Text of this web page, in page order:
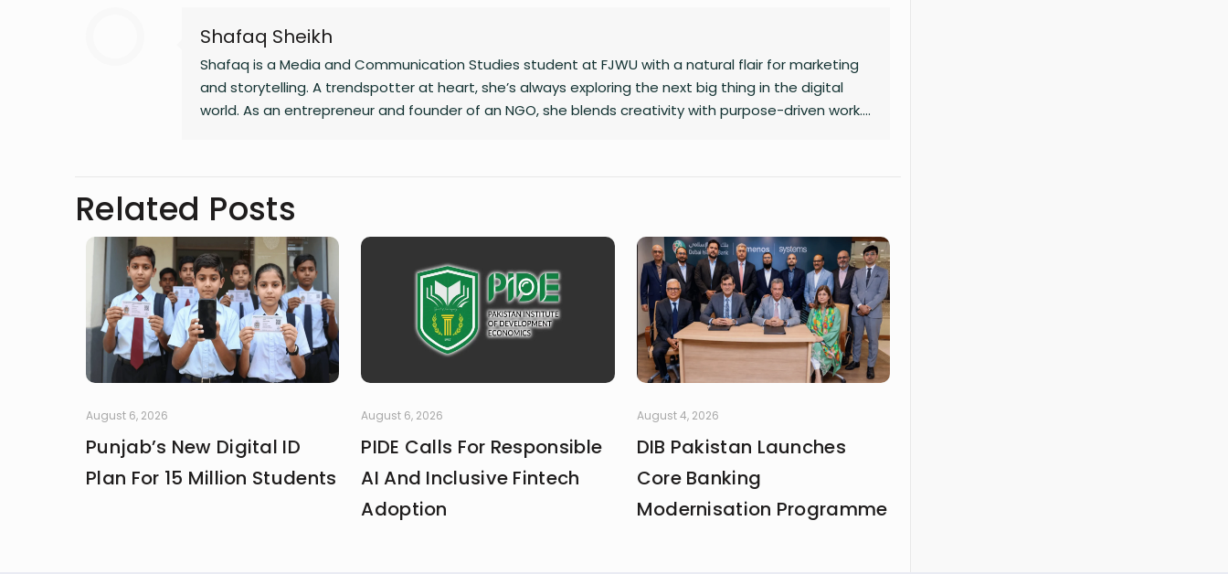
Shafaq Sheikh
Shafaq is a Media and Communication Studies student at FJWU with a natural flair for marketing
and storytelling. A trendspotter at heart, she’s always exploring the next big thing in the digital
world. As an entrepreneur and founder of an NGO, she blends creativity with purpose-driven work.
Related Posts
August 6, 2026
Punjab’s New Digital ID
Plan For 15 Million Students
August 6, 2026
PIDE Calls For Responsible
AI And Inclusive Fintech
Adoption
August 4, 2026
DIB Pakistan Launches
Core Banking
Modernisation Programme